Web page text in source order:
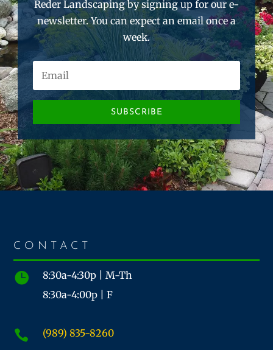
Reder Landscaping by signing up for our e-
newsletter. You can expect an email once a
week.
SUBSCRIBE
CONTACT

8:30a-4:30p | M-Th
8:30a-4:00p | F
 (989) 835-8260